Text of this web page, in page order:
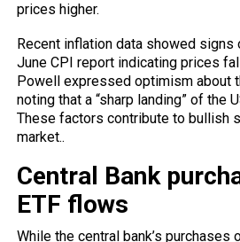
prices higher.
Recent inflation data showed
June CPI report indicating prices
Powell expressed optimism about
noting that a “sharp landing” of the
These factors contribute to bullish
market..
Central Bank
ETF flows
While the central bank’s